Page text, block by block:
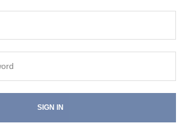
SIGN IN